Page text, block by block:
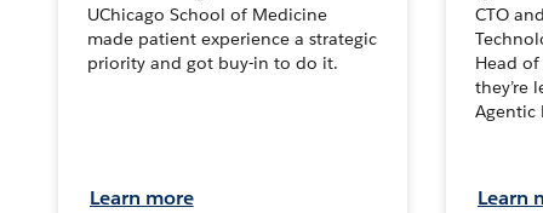
UChicago School of Medicine
made patient experience a strategic
priority and got buy-in to do it.
Learn more
CTO
Head
they’re
Agentic
Learn